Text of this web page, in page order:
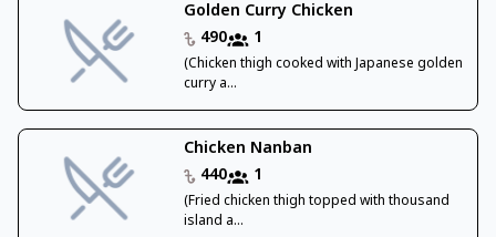
Golden Curry Chicken
490
1
(Chicken thigh cooked with Japanese golden
curry a...
Chicken Nanban
440
1
(Fried chicken thigh topped with thousand
island a...